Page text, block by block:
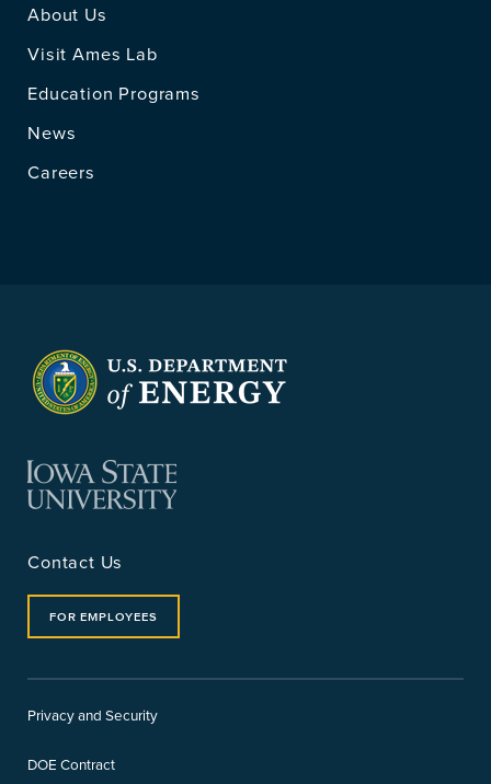
About Us
Visit Ames Lab
Education Programs
News
Careers
Contact Us
FOR EMPLOYEES
Privacy and Security
DOE Contract